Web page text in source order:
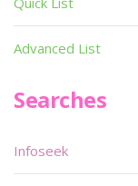
Advanced List
Searches
Infoseek